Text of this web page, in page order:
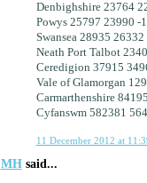
Denbighshire 23764
Powys 25797 23990 -
Swansea 28935 26332
Neath Port Talbot
Ceredigion 37915
Vale of Glamorgan
Carmarthenshire
Cyfanswm 582381
11 December 2012 at
MHsaid...